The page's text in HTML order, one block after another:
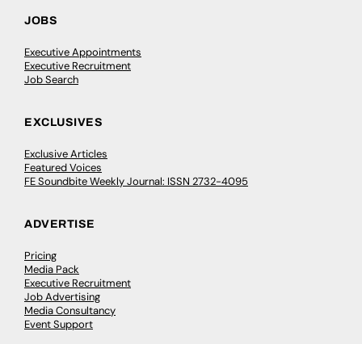
JOBS
Executive Appointments
Executive Recruitment
Job Search
EXCLUSIVES
Exclusive Articles
Featured Voices
FE Soundbite Weekly Journal: ISSN 2732-4095
ADVERTISE
Pricing
Media Pack
Executive Recruitment
Job Advertising
Media Consultancy
Event Support